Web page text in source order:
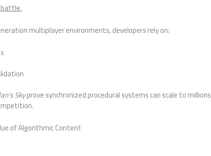
multiplayer environments, developers rely on:
Skyprove synchronized procedural systems can scale to millions
of Algorithmic Content